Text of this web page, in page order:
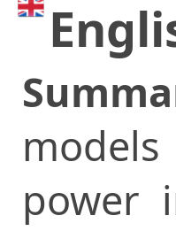
power